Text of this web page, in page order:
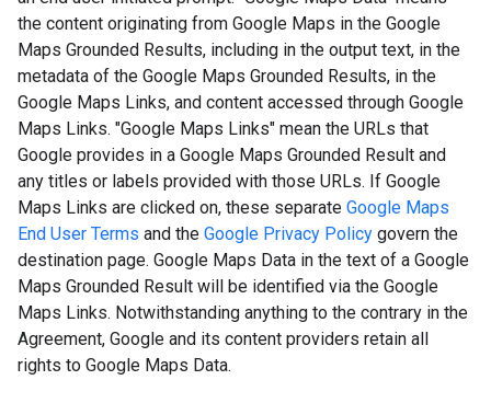
the content originating from Google Maps in the Google
Maps Grounded Results, including in the output text, in the
metadata of the Google Maps Grounded Results, in the
Google Maps Links, and content accessed through Google
Maps Links. "Google Maps Links" mean the URLs that
Google provides in a Google Maps Grounded Result and
any titles or labels provided with those URLs. If Google
Maps Links are clicked on, these separate Google Maps
End User Terms and the Google Privacy Policy govern the
destination page. Google Maps Data in the text of a Google
Maps Grounded Result will be identified via the Google
Maps Links. Notwithstanding anything to the contrary in the
Agreement, Google and its content providers retain all
rights to Google Maps Data.